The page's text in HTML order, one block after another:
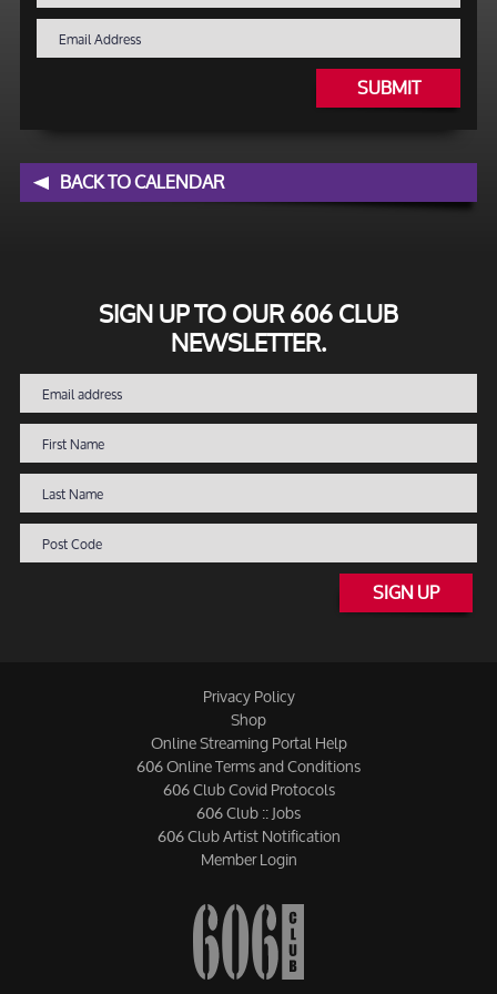
SUBMIT
BACK TO CALENDAR
SIGN UP TO OUR 606 CLUB
NEWSLETTER.
SIGN UP
Privacy Policy
Shop
Online Streaming Portal Help
606 Online Terms and Conditions
606 Club Covid Protocols
606 Club :: Jobs
606 Club Artist Notification
Member Login